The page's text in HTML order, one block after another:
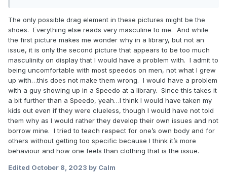
The only possible drag element in these pictures might be the
shoes. Everything else reads very masculine to me. And while
the first picture makes me wonder why in a library, but not an
issue, it is only the second picture that appears to be too much
masculinity on display that I would have a problem with. I admit to
being uncomfortable with most speedos on men, not what I grew
up with…this does not make them wrong. I would have a problem
with a guy showing up in a Speedo at a library. Since this takes it
a bit further than a Speedo, yeah…I think I would have taken my
kids out even if they were clueless, though I would have not told
them why as I would rather they develop their own issues and not
borrow mine. I tried to teach respect for one’s own body and for
others without getting too specific because I think it’s more
behaviour and how one feels than clothing that is the issue.
Edited October 8, 2023 by Calm